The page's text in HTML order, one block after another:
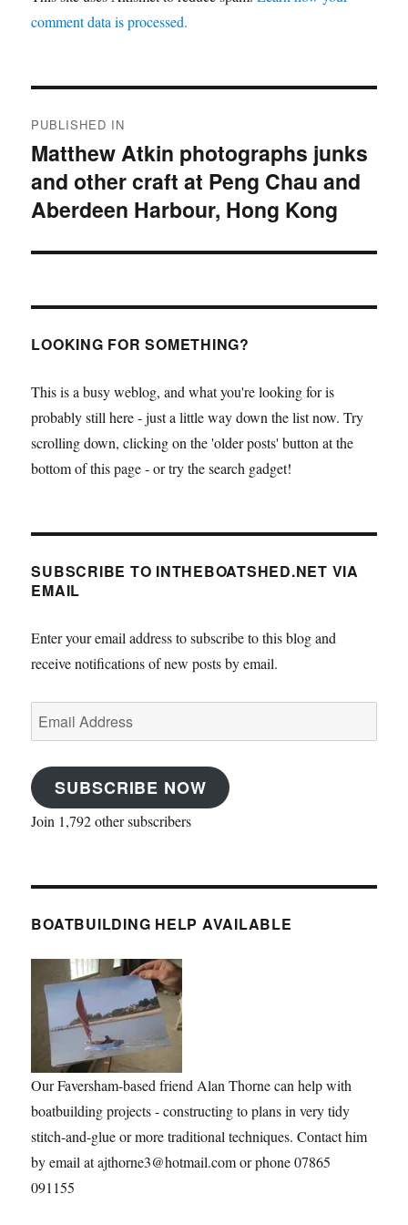
comment data is processed.
navigation
PUBLISHED IN
Matthew Atkin photographs junks
and other craft at Peng Chau and
Aberdeen Harbour, Hong Kong
LOOKING FOR SOMETHING?
This is a busy weblog, and what you're looking for is
probably still here - just a little way down the list now. Try
scrolling down, clicking on the 'older posts' button at the
bottom of this page - or try the search gadget!
SUBSCRIBE TO INTHEBOATSHED.NET VIA
EMAIL
Enter your email address to subscribe to this blog and
receive notifications of new posts by email.
Email
Address
SUBSCRIBE NOW
Join 1,792 other subscribers
BOATBUILDING HELP AVAILABLE
Our Faversham-based friend Alan Thorne can help with
boatbuilding projects - constructing to plans in very tidy
stitch-and-glue or more traditional techniques. Contact him
by email at ajthorne3@hotmail.com or phone 07865
091155